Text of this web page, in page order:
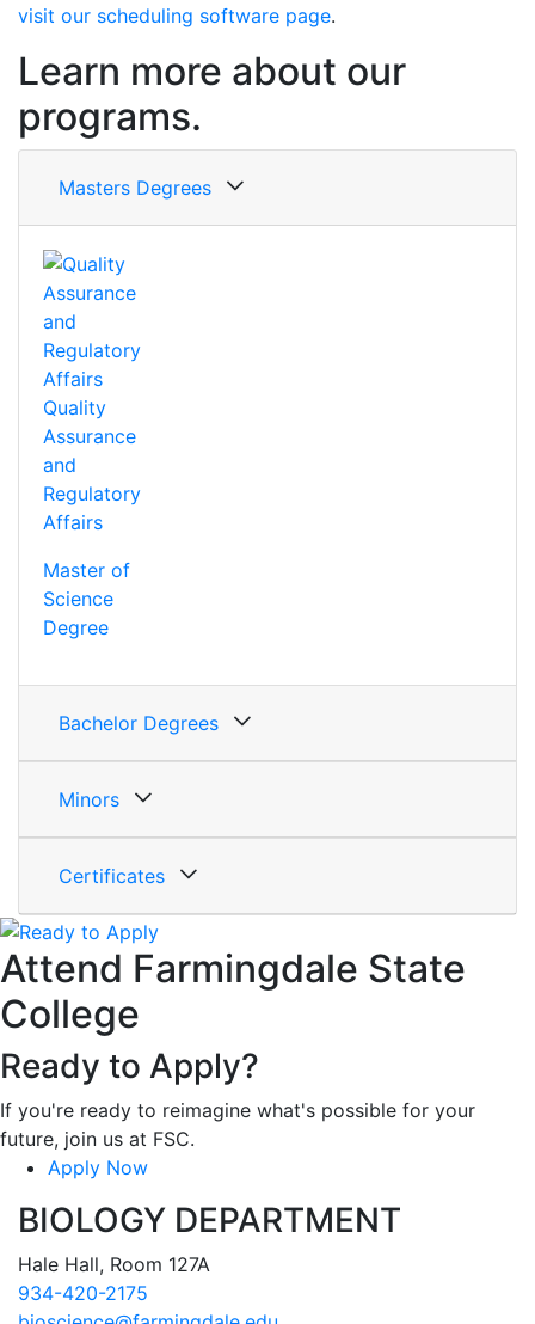
visit our scheduling software page.
Learn more about our
programs.
Masters Degrees
Quality
Assurance
and
Regulatory
Affairs
Master of
Science
Degree
Bachelor Degrees
Minors
Certificates
Attend Farmingdale State
College
Ready to Apply?
If you're ready to reimagine what's possible for your
future, join us at FSC.
Apply Now
BIOLOGY DEPARTMENT
Hale Hall, Room 127A
934-420-2175